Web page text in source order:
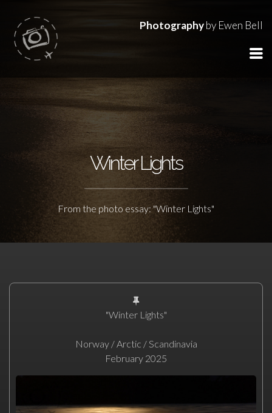
Photographyby Ewen Bell
Winter Lights
From the photo essay: "Winter Lights"
"Winter Lights"
Norway / Arctic / Scandinavia
February 2025